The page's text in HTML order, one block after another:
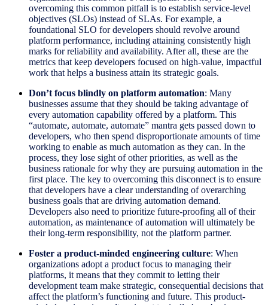
overcoming this common pitfall is to establish service-level
objectives (SLOs) instead of SLAs. For example, a
foundational SLO for developers should revolve around
platform performance, including attaining consistently high
marks for reliability and availability. After all, these are the
metrics that keep developers focused on high-value, impactful
work that helps a business attain its strategic goals.
Don’t focus blindly on platform automation: Many
businesses assume that they should be taking advantage of
every automation capability offered by a platform. This
“automate, automate, automate” mantra gets passed down to
developers, who then spend disproportionate amounts of time
working to enable as much automation as they can. In the
process, they lose sight of other priorities, as well as the
business rationale for why they are pursuing automation in the
first place. The key to overcoming this disconnect is to ensure
that developers have a clear understanding of overarching
business goals that are driving automation demand.
Developers also need to prioritize future-proofing all of their
automation, as maintenance of automation will ultimately be
their long-term responsibility, not the platform partner.
Foster a product-minded engineering culture: When
organizations adopt a product focus to managing their
platforms, it means that they commit to letting their
development team make strategic, consequential decisions that
affect the platform’s functioning and future. This product-